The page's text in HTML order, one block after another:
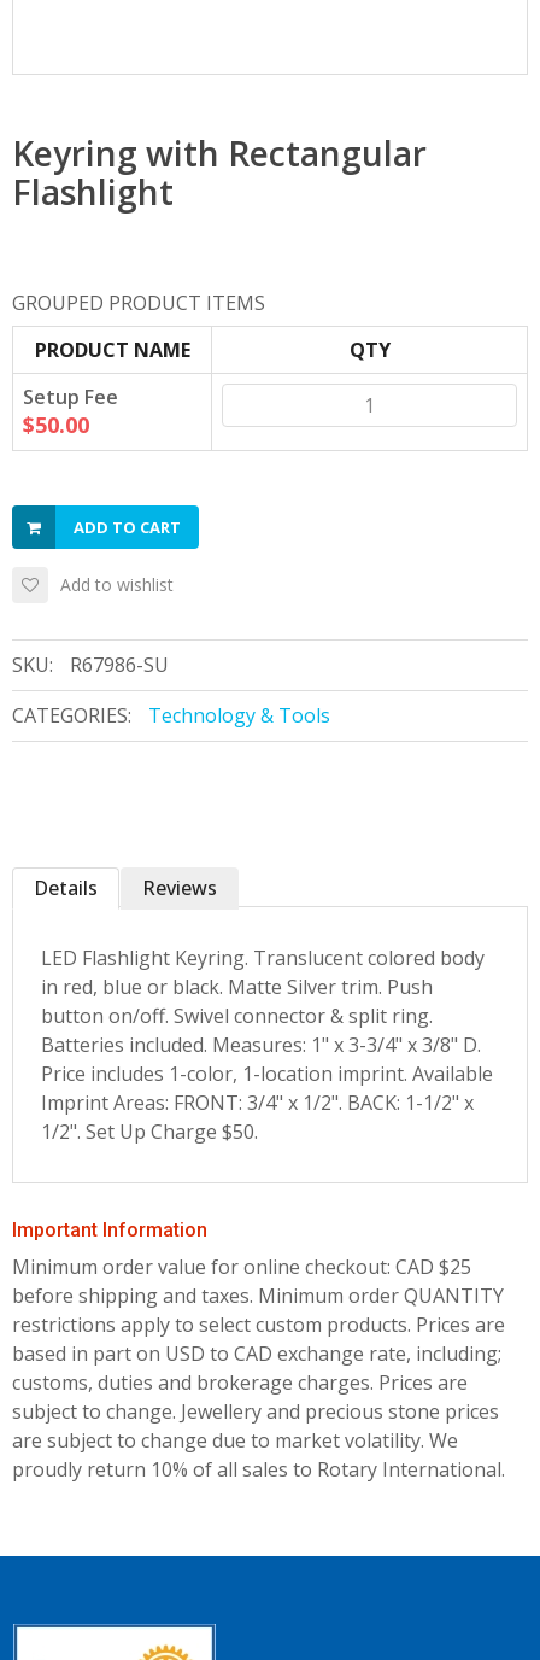
Keyring with Rectangular
Flashlight
GROUPED PRODUCT ITEMS
PRODUCT NAME
QTY
Setup Fee
$50.00
ADD TO CART
Add to wishlist
SKU:
R67986-SU
CATEGORIES:
Technology & Tools
Details
LED Flashlight Keyring. Translucent colored body
in red, blue or black. Matte Silver trim. Push
button on/off. Swivel connector & split ring.
Batteries included. Measures: 1" x 3-3/4" x 3/8" D.
Price includes 1-color, 1-location imprint. Available
Imprint Areas: FRONT: 3/4" x 1/2". BACK: 1-1/2" x
1/2". Set Up Charge $50.
Reviews
Important Information
Minimum order value for online checkout: CAD $25
before shipping and taxes. Minimum order QUANTITY
restrictions apply to select custom products. Prices are
based in part on USD to CAD exchange rate, including;
customs, duties and brokerage charges. Prices are
subject to change. Jewellery and precious stone prices
are subject to change due to market volatility. We
proudly return 10% of all sales to Rotary International.